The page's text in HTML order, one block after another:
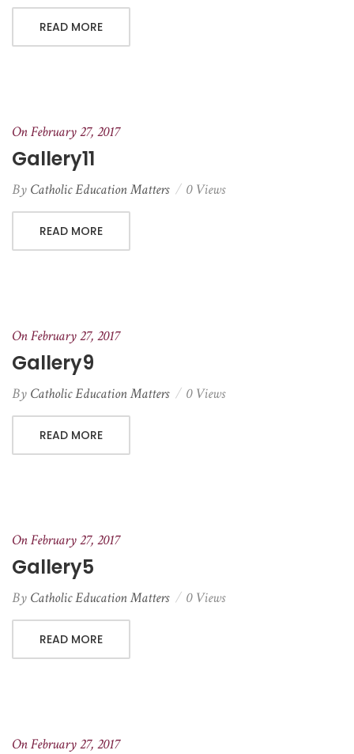
READ MORE
On February 27, 2017
Gallery11
By Catholic Education Matters 0 Views
READ MORE
On February 27, 2017
Gallery9
By Catholic Education Matters 0 Views
READ MORE
On February 27, 2017
Gallery5
By Catholic Education Matters 0 Views
READ MORE
On February 27, 2017